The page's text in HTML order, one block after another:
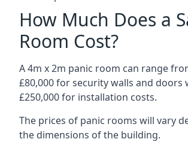
How Much Does a
Room Cost?
A 4m x 2m panic room can range
£80,000 for security walls and doors
£250,000 for installation costs.
The prices of panic rooms will vary
the dimensions of the building.